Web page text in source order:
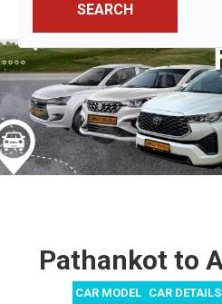
SEARCH
Pathankot to
CAR MODEL CAR DETAILS